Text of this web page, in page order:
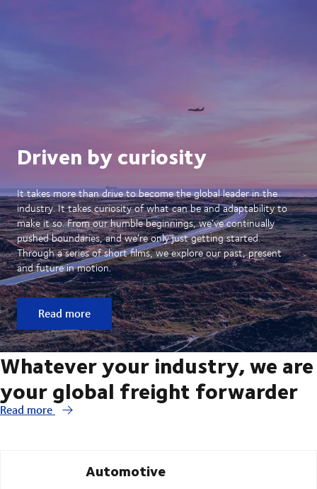
Driven by curiosity
It takes more than drive to become the global leader in the
industry. It takes curiosity of what can be and adaptability to
make it so. From our humble beginnings, we’ve continually
pushed boundaries, and we’re only just getting started.
Through a series of short films, we explore our past, present
and future in motion.
Read more
Whatever your industry, we are
your global freight forwarder
Read more
Automotive